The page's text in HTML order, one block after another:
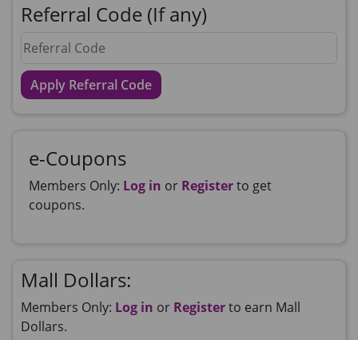
Referral Code (If any)
Apply Referral Code
e-Coupons
Members Only: Log in or Registerto get
coupons.
Mall Dollars:
Members Only: Log in or Registerto earn Mall
Dollars.